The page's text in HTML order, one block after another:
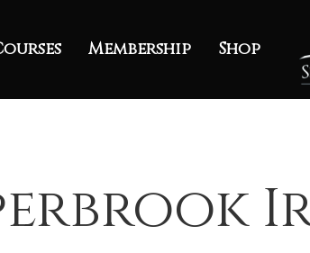
Membership Shop